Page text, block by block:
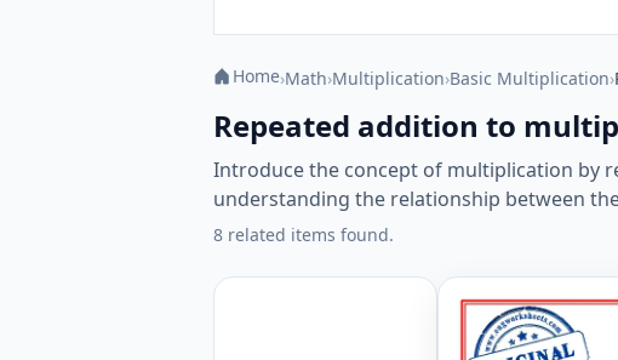
Home›Math›Multiplication›Basic Multiplication›
Repeated addition to
Introduce the concept of multiplication by
understanding the relationship between
8 related items found.